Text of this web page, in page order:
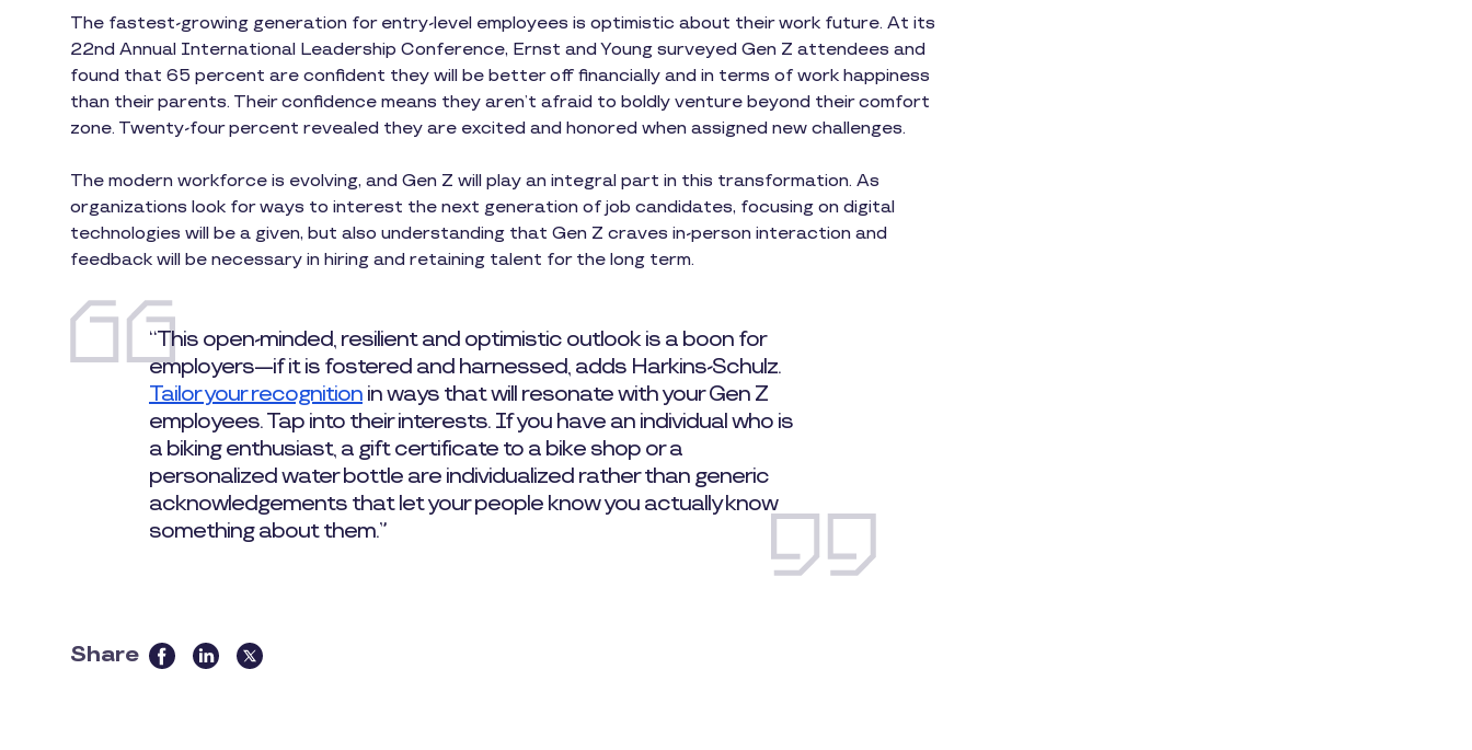
The fastest-growing generation for entry-level employees is optimistic about their work future. At its
22nd Annual International Leadership Conference, Ernst and Young surveyed Gen Z attendees and
found that 65 percent are confident they will be better off financially and in terms of work happiness
than their parents. Their confidence means they aren’t afraid to boldly venture beyond their comfort
zone. Twenty-four percent revealed they are excited and honored when assigned new challenges.
The modern workforce is evolving, and Gen Z will play an integral part in this transformation. As
organizations look for ways to interest the next generation of job candidates, focusing on digital
technologies will be a given, but also understanding that Gen Z craves in-person interaction and
feedback will be necessary in hiring and retaining talent for the long term.
“This open-minded, resilient and optimistic outlook is a boon for
employers—if it is fostered and harnessed, adds Harkins-Schulz.
Tailor your recognition in ways that will resonate with your Gen Z
employees. Tap into their interests. If you have an individual who is
a biking enthusiast, a gift certificate to a bike shop or a
personalized water bottle are individualized rather than generic
acknowledgements that let your people know you actually know
something about them.”
Share
this